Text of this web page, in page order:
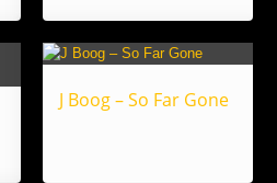
J Boog – So Far Gone